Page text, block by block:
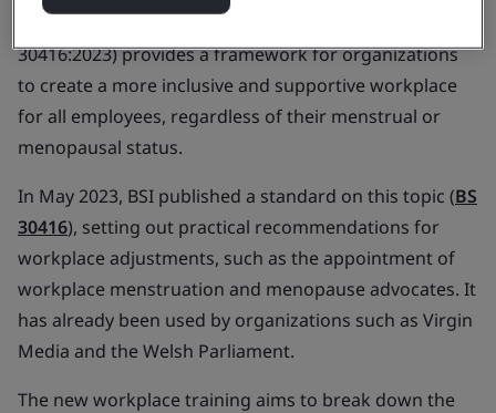
30416:2023) provides a framework for organizations
to create a more inclusive and supportive workplace
for all employees, regardless of their menstrual or
menopausal status.
In May 2023, BSI published a standard on this topic (BS
30416), setting out practical recommendations for
workplace adjustments, such as the appointment of
workplace menstruation and menopause advocates. It
has already been used by organizations such as Virgin
Media and the Welsh Parliament.
The new workplace training aims to break down the